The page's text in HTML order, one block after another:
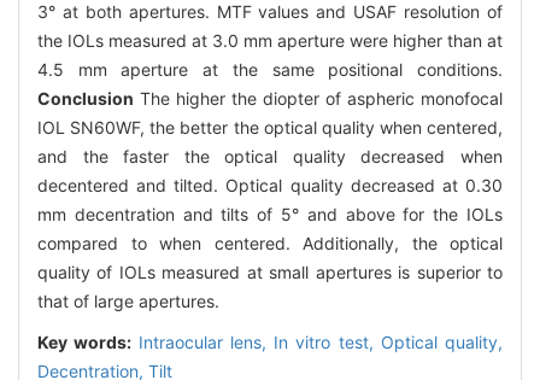
3° at both apertures. MTF values and USAF resolution of
the IOLs measured at 3.0 mm aperture were higher than at
4.5 mm aperture at the same positional conditions.
Conclusion The higher the diopter of aspheric monofocal
IOL SN60WF, the better the optical quality when centered,
and the faster the optical quality decreased when
decentered and tilted. Optical quality decreased at 0.30
mm decentration and tilts of 5° and above for the IOLs
compared to when centered. Additionally, the optical
quality of IOLs measured at small apertures is superior to
that of large apertures.
Key words: Intraocular lens, In vitro test, Optical quality,
Decentration, Tilt